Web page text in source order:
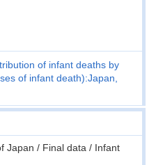
of infant deaths by
of infant death):Japan,
Japan / Final data / Infant